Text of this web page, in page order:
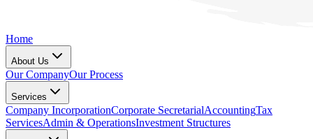
Home
About Us
Our CompanyOur Process
Services
Company IncorporationCorporate SecretarialAccountingTax
ServicesAdmin & OperationsInvestment Structures